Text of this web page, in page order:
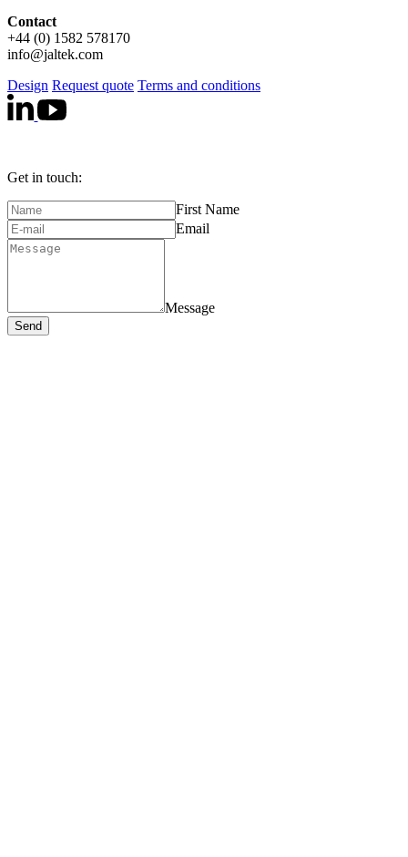
Contact
+44 (0) 1582 578170
info@jaltek.com
Design Request quote Terms and conditions
Get in touch:
First Name
Email
Message
Send